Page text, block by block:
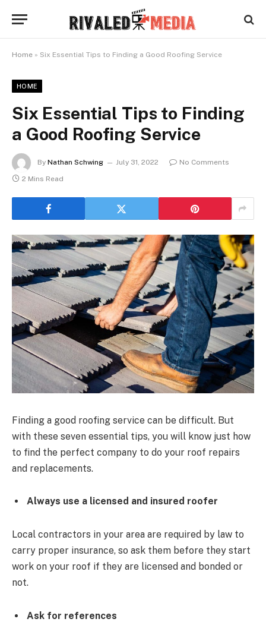
Home » Six Essential Tips to Finding a Good Roofing Service
HOME
Six Essential Tips to Finding
a Good Roofing Service
By Nathan Schwing July 31, 2022
No Comments
2 Mins Read
Finding a good roofing service can be difficult. But
with these seven essential tips, you will know just how
to find the perfect company to do your roof repairs
and replacements.
Always use a licensed and insured roofer
Local contractors in your area are required by law to
carry proper insurance, so ask them before they start
work on your roof if they are licensed and bonded or
not.
Ask for references